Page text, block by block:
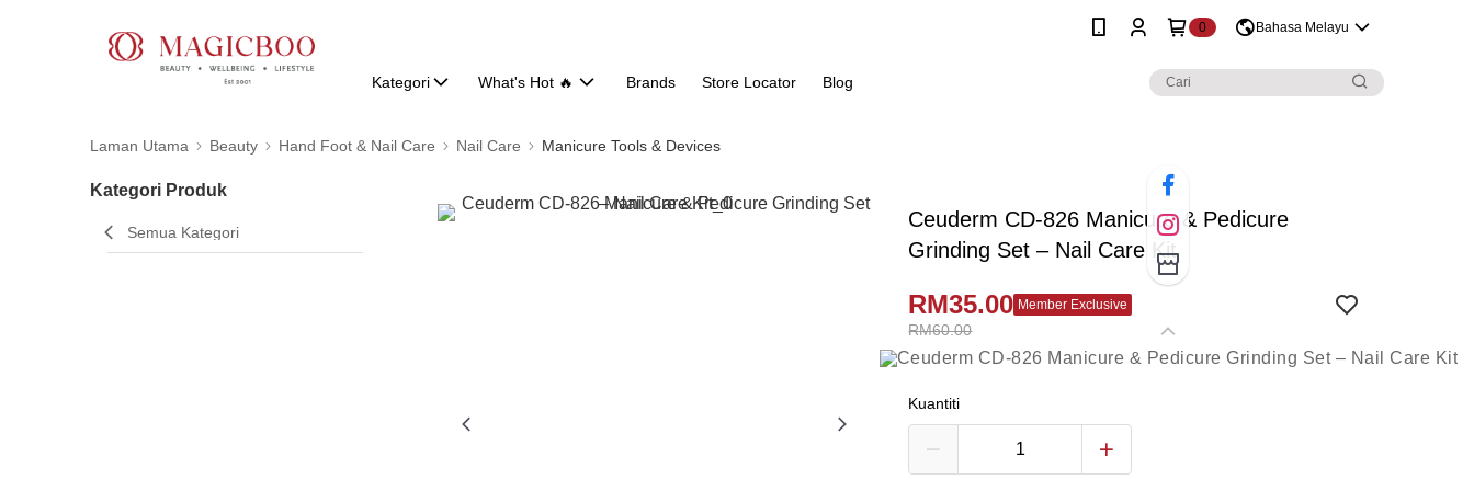
0 Bahasa Melayu
Kategori What's Hot 🔥 Brands Store Locator Blog
Laman Utama Beauty Hand Foot & Nail Care Nail Care Manicure Tools & Devices
Kategori Produk
Semua Kategori
Ceuderm CD-826 Manicure & Pedicure
Grinding Set – Nail Care Kit
RM60.00
RM35.00 Member Exclusive
Kuantiti